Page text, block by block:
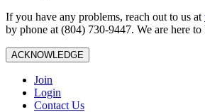
If you have any problems, reach out to us at
by phone at (804) 730-9447. We are here to
ACKNOWLEDGE
Join
Login
Contact Us